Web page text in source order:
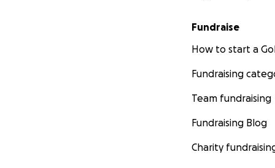
Fundraise
How to start a
Fundraising
Team fundraising
Fundraising Blog
Charity